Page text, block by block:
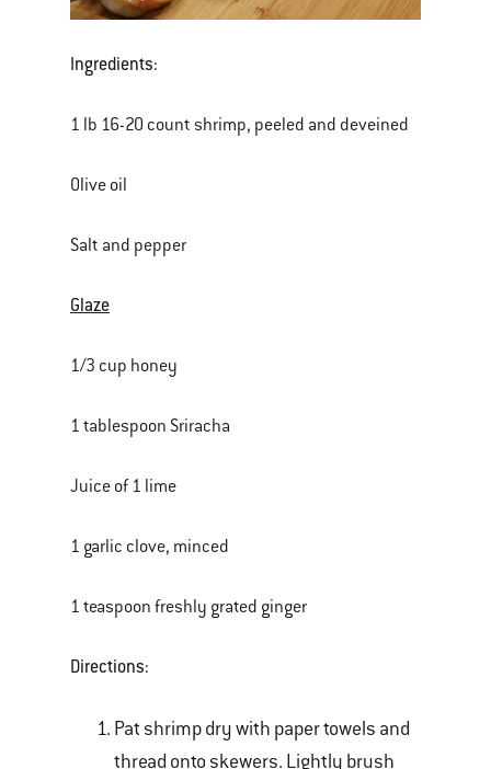
Ingredients:
1 lb 16-20 count shrimp, peeled and deveined
Olive oil
Salt and pepper
Glaze
1/3 cup honey
1 tablespoon Sriracha
Juice of 1 lime
1 garlic clove, minced
1 teaspoon freshly grated ginger
Directions:
Pat shrimp dry with paper towels and
thread onto skewers. Lightly brush